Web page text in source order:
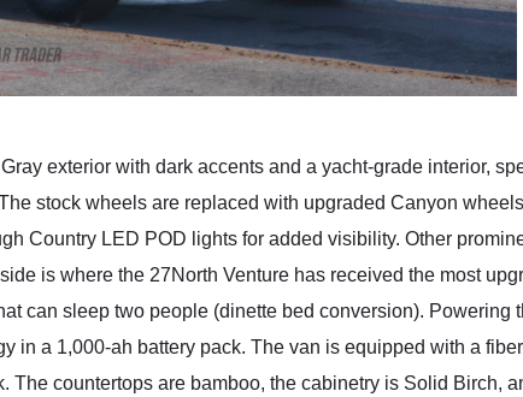
exterior with dark accents and a yacht-grade interior,
stock wheels are replaced with upgraded Canyon wheels
Country LED POD lights for added visibility. Other
is where the 27North Venture has received the most
can sleep two people (dinette bed conversion). Powering
in a 1,000-ah battery pack. The van is equipped with a
countertops are bamboo, the cabinetry is Solid Birch,